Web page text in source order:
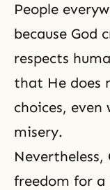
People
because God
respects
that He does
choices,
misery.
freedom for